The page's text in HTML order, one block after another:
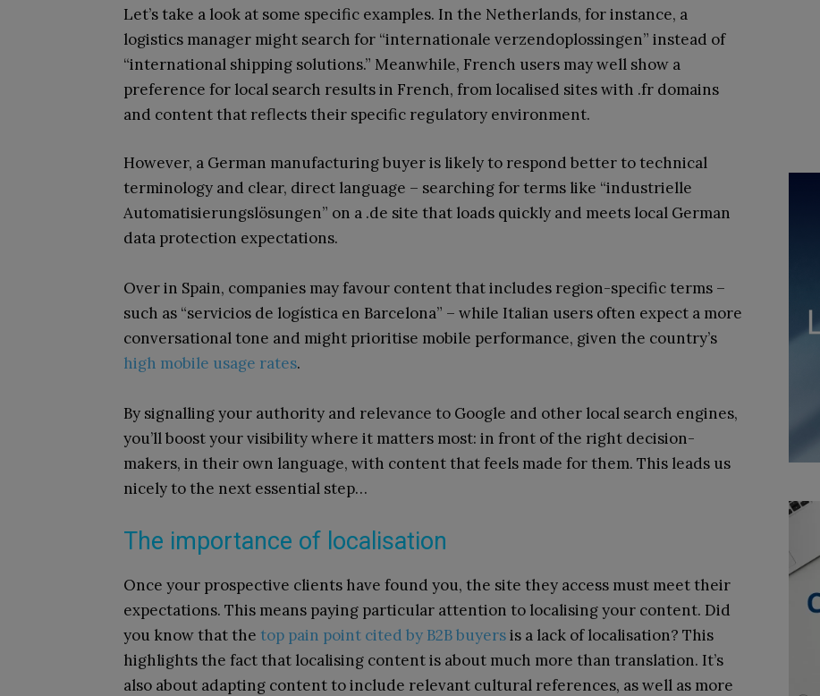
Let’s take a look at some specific examples. In the Netherlands, for instance, a
logistics manager might search for “internationale verzendoplossingen” instead of
“international shipping solutions.” Meanwhile, French users may well show a
preference for local search results in French, from localised sites with .fr domains
and content that reflects their specific regulatory environment.
However, a German manufacturing buyer is likely to respond better to technical
terminology and clear, direct language – searching for terms like “industrielle
Automatisierungslösungen” on a .de site that loads quickly and meets local German
data protection expectations.
Over in Spain, companies may favour content that includes region-specific terms –
such as “servicios de logística en Barcelona” – while Italian users often expect a more
conversational tone and might prioritise mobile performance, given the country’s
high mobile usage rates.
By signalling your authority and relevance to Google and other local search engines,
you’ll boost your visibility where it matters most: in front of the right decision-
makers, in their own language, with content that feels made for them. This leads us
nicely to the next essential step…
The importance of localisation
Once your prospective clients have found you, the site they access must meet their
expectations. This means paying particular attention to localising your content. Did
you know that the top pain point cited by B2B buyersis a lack of localisation? This
highlights the fact that localising content is about much more than translation. It’s
also about adapting content to include relevant cultural references, as well as more